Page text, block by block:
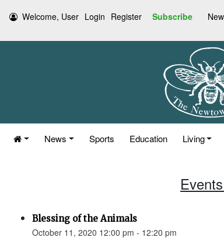
Welcome, User Login Register Subscribe
News Sports Education Living
Blessing of the Animals
October 11, 2020 12:00 pm - 12:20 pm